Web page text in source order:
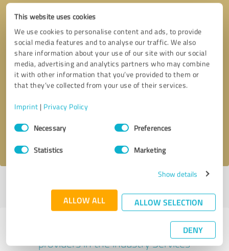
This website uses cookies
We use cookies to personalise content and ads, to provide
social media features and to analyse our traffic. We also
share information about your use of our site with our social
media, advertising and analytics partners who may combine
it with other information that you’ve provided to them or
that they’ve collected from your use of their services.
Imprint | Privacy Policy
Consent
SelectionNecessary Preferences
Statistics Marketing
Show details
ALLOW ALL ALLOW SELECTION
DENY
Callback request * required fields
profile
Experiences with other service
providers in the industry Services